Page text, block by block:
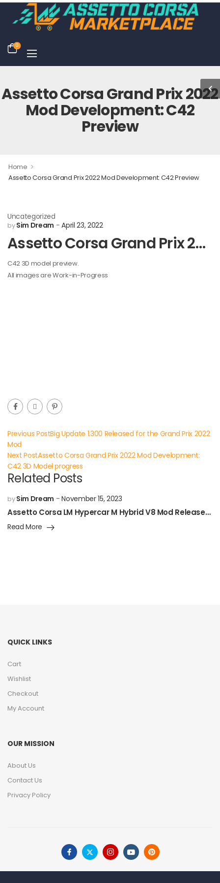
0
Assetto Corsa Grand Prix 2022
Mod Development: C42
Preview
Home >
Assetto Corsa Grand Prix 2022 Mod Development: C42 Preview
Uncategorized
bySim Dream April 23, 2022
Assetto Corsa Grand Prix 2022 Mod Development: C42 Preview
C42 3D model preview.
All images are Work-in-Progress
Previous PostBig Update 1.300 Released for the Grand Prix 2022
Mod
Next PostAssetto Corsa Grand Prix 2022 Mod Development:
C42 3D Model progress
Related Posts
bySim Dream November 15, 2023
Assetto Corsa LM Hypercar M Hybrid V8 Mod Released!
Read More
QUICK LINKS
Cart
Wishlist
Checkout
My Account
OUR MISSION
About Us
Contact Us
Privacy Policy